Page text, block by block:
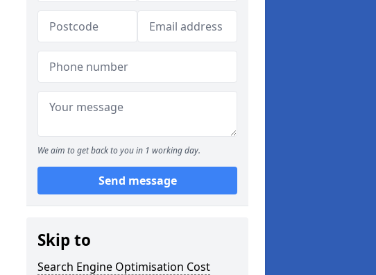
We aim to get back to you in 1 working day.
Send message
Skip to
Search Engine Optimisation Cost